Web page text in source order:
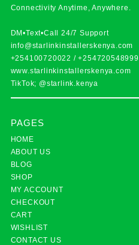
Connectivity Anytime, Anywhere.
DM•Text•Call 24/7 Support
info@starlinkinstallerskenya.com
+254100720022 /+254720548999
www.starlinkinstallerskenya.com
TikTok; @starlink.kenya
PAGES
HOME
ABOUT US
BLOG
SHOP
MY ACCOUNT
CHECKOUT
CART
WISHLIST
CONTACT US